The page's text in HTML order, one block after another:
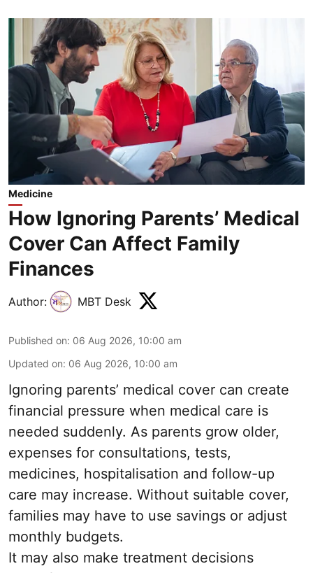
Medicine
How Ignoring Parents’ Medical
Cover Can Affect Family
Finances
Author: MBT Desk
Published on: 06 Aug 2026, 10:00 am
Updated on: 06 Aug 2026, 10:00 am
Ignoring parents’ medical cover can create
financial pressure when medical care is
needed suddenly. As parents grow older,
expenses for consultations, tests,
medicines, hospitalisation and follow-up
care may increase. Without suitable cover,
families may have to use savings or adjust
monthly budgets.
It may also make treatment decisions